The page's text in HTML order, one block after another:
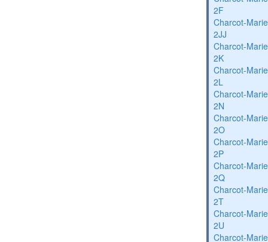
2F
Charcot-
2JJ
Charcot-
2K
Charcot-
2L
Charcot-
2N
Charcot-
2O
Charcot-
2P
Charcot-
2Q
Charcot-
2T
Charcot-
2U
Charcot-